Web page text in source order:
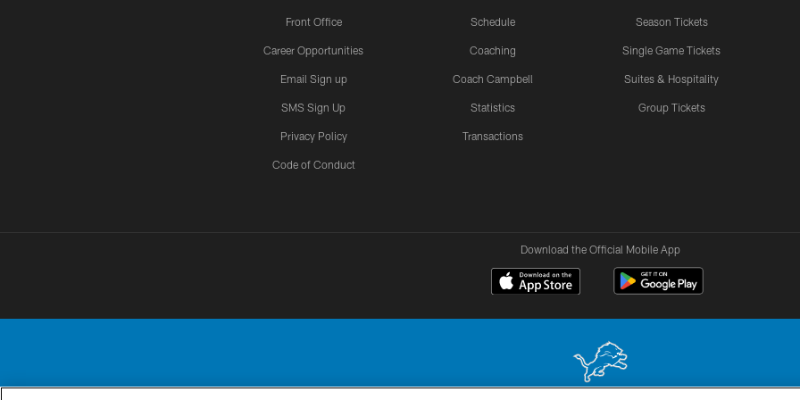
Front Office
Career Opportunities
Email Sign up
SMS Sign Up
Privacy Policy
Code of Conduct
Schedule
Coaching
Coach Campbell
Statistics
Transactions
Season Tickets
Single Game Tickets
Suites & Hospitality
Group Tickets
Download the Official Mobile App